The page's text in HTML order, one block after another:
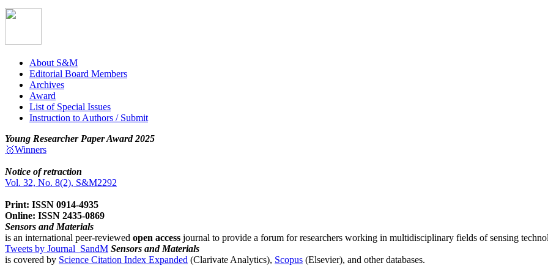
About S&M
Editorial Board Members
Archives
Award
List of Special Issues
Instruction to Authors / Submit
Young Researcher Paper Award 2025
🥇Winners
Notice of retraction
Vol. 32, No. 8(2), S&M2292
Print: ISSN 0914-4935
Online: ISSN 2435-0869
Sensors and Materials
is an international peer-reviewed open access journal to provide a forum for researchers working in multidisciplinary fields of sensing
Tweets by Journal_SandM Sensors and Materials
is covered by Science Citation Index Expanded (Clarivate Analytics), Scopus (Elsevier), and other databases.